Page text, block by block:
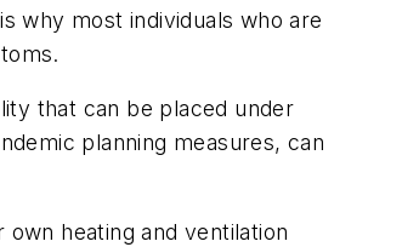
why most individuals who are
that can be placed under
planning measures, can
heating and ventilation